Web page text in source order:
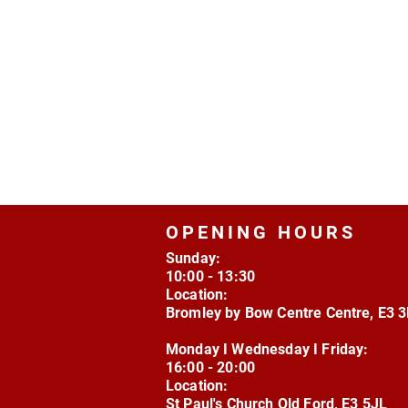
OPENING HOURS
Sunday:
10:00 - 13:30
Location:
Bromley by Bow Centre Centre, E3
Monday I Wednesday I Friday:
16:00 - 20:00
Location:
St Paul's Church Old Ford, E3 5JL